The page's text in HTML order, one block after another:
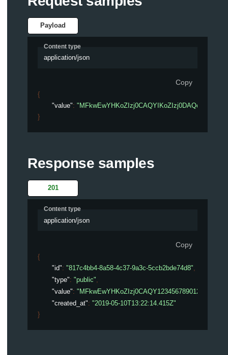
Payload
Content type
application/json
Copy
{
"value":
}
Response samples
201
Content type
application/json
Copy
{
"id": "817c4bb4-8a58-4c37-9a3c-5ccb2bde74d8",
"type": "public",
"value":
"created_at": "2019-05-10T13:22:14.415Z"
}